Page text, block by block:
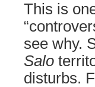
This is
see why.
Salo
disturbs.